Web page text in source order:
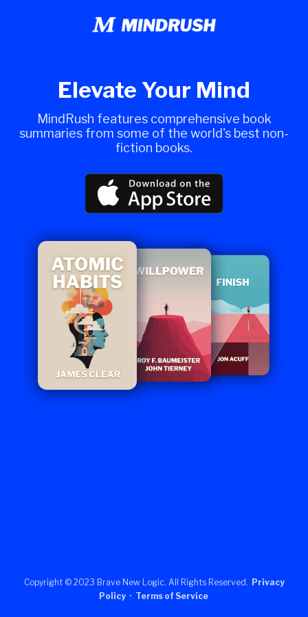
Elevate Your Mind
MindRush features comprehensive book
summaries from some of the world's best non-
fiction books.
Copyright © 2023 Brave New Logic. All Rights Reserved. Privacy
Policy • Terms of Service